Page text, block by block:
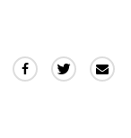
Share Share